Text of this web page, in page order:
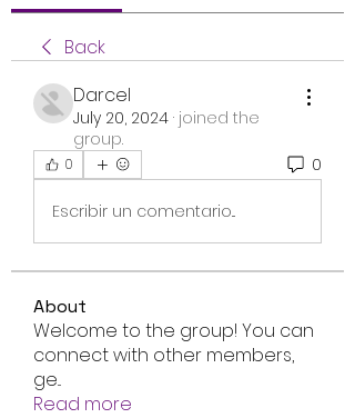
Back
Darcel
July 20, 2024 · joined the
group.
0 0
Escribir un comentario...
About
Welcome to the group! You can
connect with other members,
ge...
Read more